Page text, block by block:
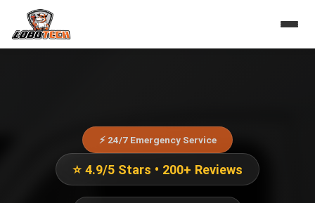
⚡ 24/7 Emergency Service
⭐ 4.9/5 Stars • 200+ Reviews